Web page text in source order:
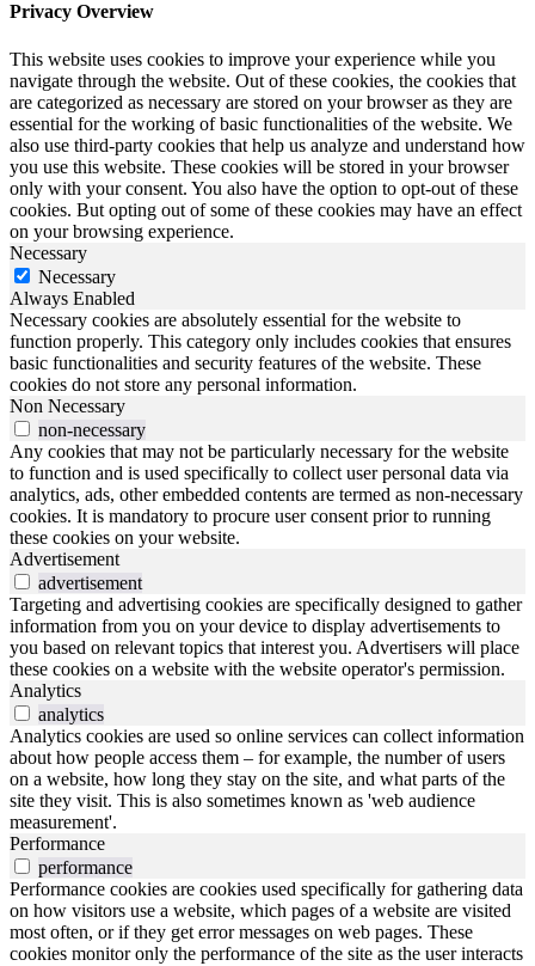
Privacy Overview
This website uses cookies to improve your experience while you
navigate through the website. Out of these cookies, the cookies that
are categorized as necessary are stored on your browser as they are
essential for the working of basic functionalities of the website. We
also use third-party cookies that help us analyze and understand how
you use this website. These cookies will be stored in your browser
only with your consent. You also have the option to opt-out of these
cookies. But opting out of some of these cookies may have an effect
on your browsing experience.
Necessary
Necessary
Always Enabled
Necessary cookies are absolutely essential for the website to
function properly. This category only includes cookies that ensures
basic functionalities and security features of the website. These
cookies do not store any personal information.
Non Necessary
non-necessary
Any cookies that may not be particularly necessary for the website
to function and is used specifically to collect user personal data via
analytics, ads, other embedded contents are termed as non-necessary
cookies. It is mandatory to procure user consent prior to running
these cookies on your website.
Advertisement
advertisement
Targeting and advertising cookies are specifically designed to gather
information from you on your device to display advertisements to
you based on relevant topics that interest you. Advertisers will place
these cookies on a website with the website operator's permission.
Analytics
analytics
Analytics cookies are used so online services can collect information
about how people access them – for example, the number of users
on a website, how long they stay on the site, and what parts of the
site they visit. This is also sometimes known as 'web audience
measurement'.
Performance
performance
Performance cookies are cookies used specifically for gathering data
on how visitors use a website, which pages of a website are visited
most often, or if they get error messages on web pages. These
cookies monitor only the performance of the site as the user interacts